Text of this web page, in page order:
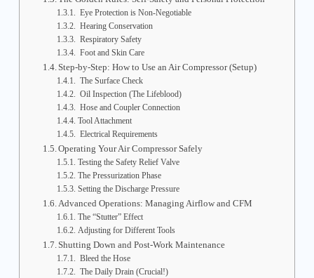
Eye Protection is Non-Negotiable
Hearing Conservation
Respiratory Safety
Foot and Skin Care
Step-by-Step: How to Use an Air Compressor (Setup)
The Surface Check
Oil Inspection (The Lifeblood)
Hose and Coupler Connection
Tool Attachment
Electrical Requirements
Operating Your Air Compressor Safely
Testing the Safety Relief Valve
The Pressurization Phase
Setting the Discharge Pressure
Advanced Operations: Managing Airflow and CFM
The “Stutter” Effect
Adjusting for Different Tools
Shutting Down and Post-Work Maintenance
Bleed the Hose
The Daily Drain (Crucial!)